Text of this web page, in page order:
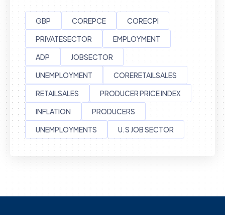
GBP COREPCE
CORECPI
PRIVATESECTOR
EMPLOYMENT
ADP
JOBSECTOR
UNEMPLOYMENT
CORERETAILSALES
RETAILSALES
PRODUCER PRICE INDEX
INFLATION
PRODUCERS
UNEMPLOYMENTS
U.S JOB SECTOR